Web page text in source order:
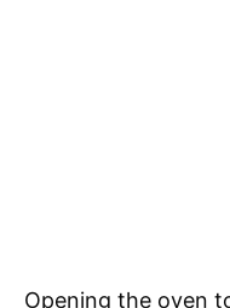
Opening the oven